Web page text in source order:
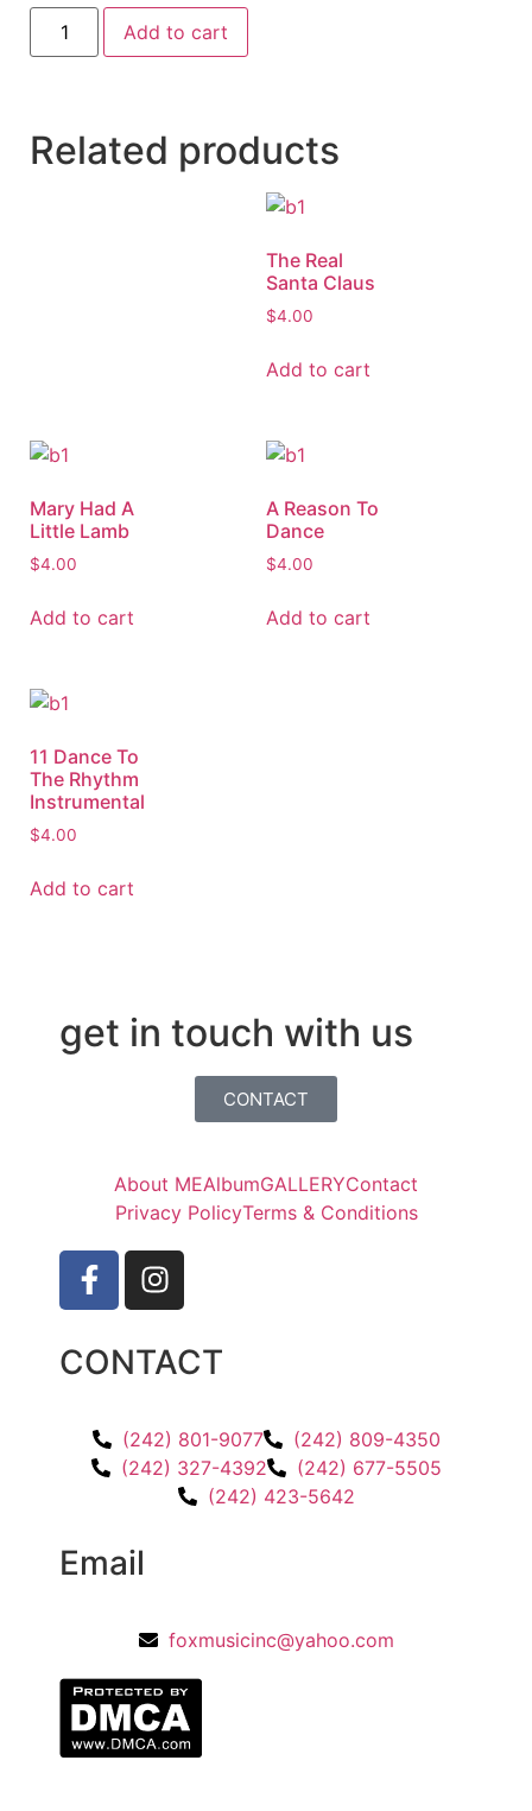
Add to cart
Related products
The Real
Santa Claus
$4.00
Add to cart
Mary Had A
Little Lamb
$4.00
Add to cart
A Reason To
Dance
$4.00
Add to cart
11 Dance To
The Rhythm
Instrumental
$4.00
Add to cart
get in touch with us
CONTACT
About MEAlbumGALLERYContact
Privacy PolicyTerms & Conditions
CONTACT
(242) 801-9077
(242) 809-4350
(242) 327-4392
(242) 677-5505
(242) 423-5642
Email
foxmusicinc@yahoo.com